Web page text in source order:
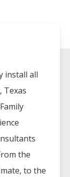
install all
, Texas
the
to the